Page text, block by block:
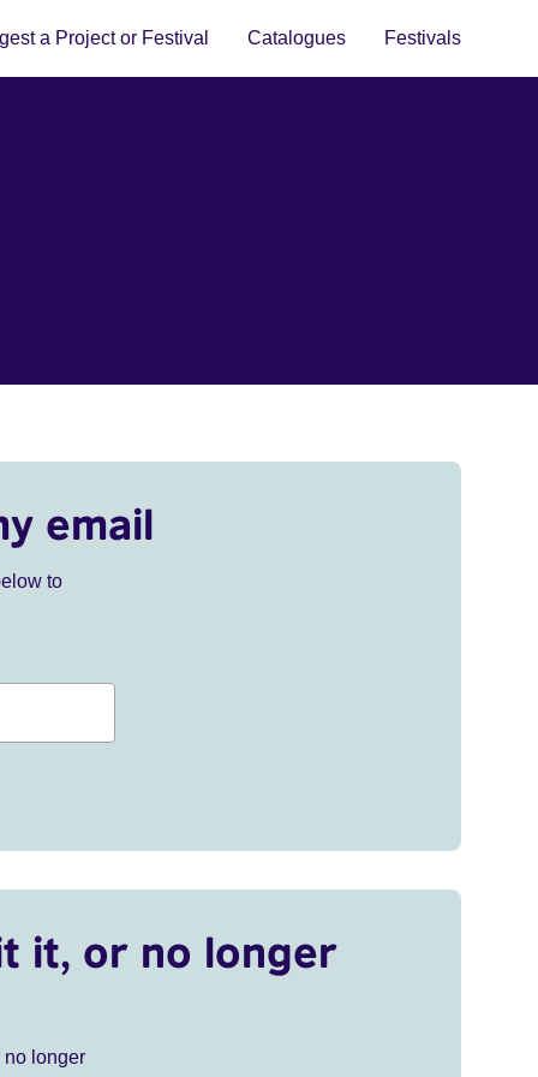
a Project or Festival Catalogues Festivals
email
to
it, or no longer
no longer